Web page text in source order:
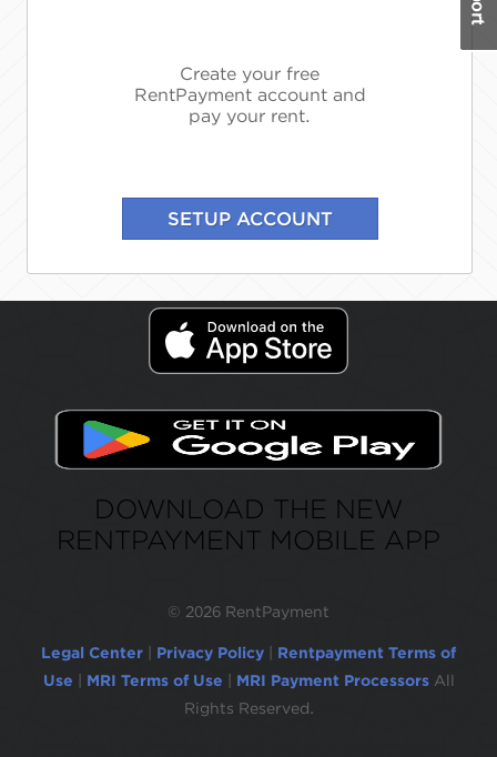
Create your free
RentPayment account and
pay your rent.
DOWNLOAD THE NEW
RENTPAYMENT MOBILE APP
© 2026 RentPayment
Legal Center Privacy Policy
Rentpayment Terms of
Use
MRI Terms of Use MRI Payment Processors All
Rights Reserved.